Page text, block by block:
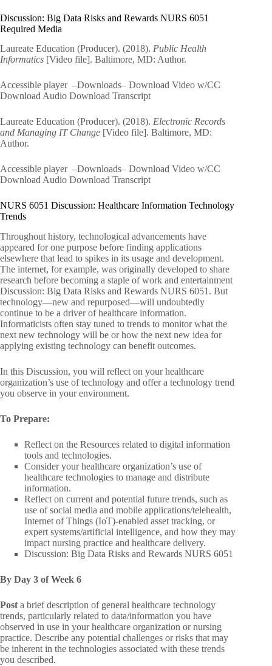
Discussion: Big Data Risks and Rewards NURS 6051
Required Media
Laureate Education (Producer). (2018). Public Health
Informatics [Video file]. Baltimore, MD: Author.
Accessible player –Downloads– Download Video w/CC
Download Audio Download Transcript
Laureate Education (Producer). (2018). Electronic Records
and Managing IT Change [Video file]. Baltimore, MD:
Author.
Accessible player –Downloads– Download Video w/CC
Download Audio Download Transcript
NURS 6051 Discussion: Healthcare Information Technology
Trends
Throughout history, technological advancements have
appeared for one purpose before finding applications
elsewhere that lead to spikes in its usage and development.
The internet, for example, was originally developed to share
research before becoming a staple of work and entertainment
Discussion: Big Data Risks and Rewards NURS 6051. But
technology—new and repurposed—will undoubtedly
continue to be a driver of healthcare information.
Informaticists often stay tuned to trends to monitor what the
next new technology will be or how the next new idea for
applying existing technology can benefit outcomes.
In this Discussion, you will reflect on your healthcare
organization’s use of technology and offer a technology trend
you observe in your environment.
To Prepare:
Reflect on the Resources related to digital information
tools and technologies.
Consider your healthcare organization’s use of
healthcare technologies to manage and distribute
information.
Reflect on current and potential future trends, such as
use of social media and mobile applications/telehealth,
Internet of Things (IoT)-enabled asset tracking, or
expert systems/artificial intelligence, and how they may
impact nursing practice and healthcare delivery.
Discussion: Big Data Risks and Rewards NURS 6051
By Day 3 of Week 6
Post a brief description of general healthcare technology
trends, particularly related to data/information you have
observed in use in your healthcare organization or nursing
practice. Describe any potential challenges or risks that may
be inherent in the technologies associated with these trends
you described.